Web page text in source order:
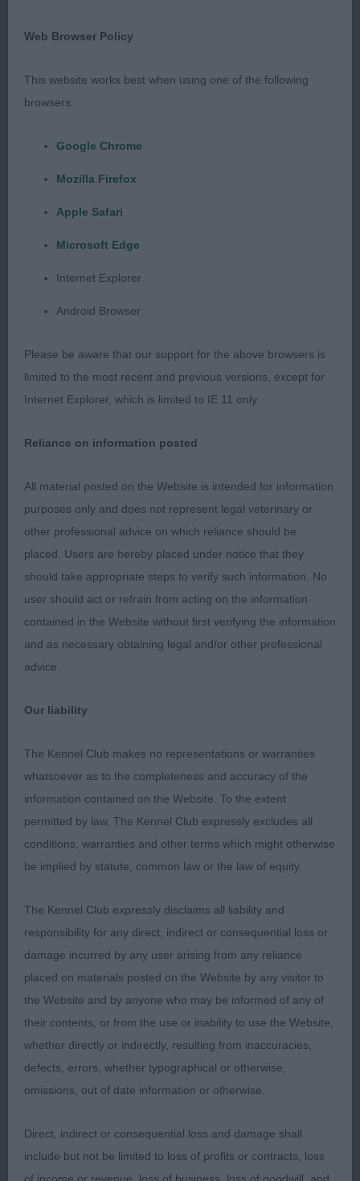
lovely coat and condition.
2nd:Williams’ Wilmerella Highlander. Another
quality puppy with good balance throughout.
a little overweight but acceptably in youngster.
Moved well.
3rd: Pop’s Merrysoul Can’t Be Legal at Bocablue
Puppy Dog (5,1)
square muzzle, distinct stop .Loved his expression.
Moderate neck set in well made shoulders.
Balanced body with good spring and depth to rib .
topline. Good bone and feet.In lovely coat and
with an excellent future I m sure. Best puppy dog
and Best Puppy in Breed
2nd: Dewhurst’s Glowhill Silver Arrow at Lapidary.
Another nice puppy with time on his side. Not
quite the head of winner and I would like a little
more neck. Well balanced body with good rib and
solid topline. Good front and rear. well presented.
Moved well.
3rd: Beddows’ Glowhill Stairway To Heaven
Junior Dog (5,2)
1st: Craig’s Alisma Amarillio. Really liked this dog.
One with a very bright future I m sure. Lovely head
with masculine expression. Good length to neck,
well made shoulders, straightest of fronts. Lovely
height ratio. Well angled rear. Solid level topline.
Moved happily with drive. Shown in lovely coat
and condition.
2nd: Hacket’s Lindridge Harbour Lights. Liked this
boy for type. Pleasing head and expression. Well
made throughout Good bone, mature body . well
presented. Preferred movement of winner today.
Web Browser Policy
This website works best when using one of the following
browsers:
Google Chrome
Mozilla Firefox
Apple Safari
Microsoft Edge
Internet Explorer
Android Browser
Please be aware that our support for the above browsers is
limited to the most recent and previous versions, except for
Internet Explorer, which is limited to IE 11 only.
Reliance on information posted
All material posted on the Website is intended for information
purposes only and does not represent legal veterinary or
other professional advice on which reliance should be
placed. Users are hereby placed under notice that they
should take appropriate steps to verify such information. No
user should act or refrain from acting on the information
contained in the Website without first verifying the information
and as necessary obtaining legal and/or other professional
advice.
Our liability
The Kennel Club makes no representations or warranties
whatsoever as to the completeness and accuracy of the
information contained on the Website. To the extent
permitted by law, The Kennel Club expressly excludes all
conditions, warranties and other terms which might otherwise
be implied by statute, common law or the law of equity.
The Kennel Club expressly disclaims all liability and
responsibility for any direct, indirect or consequential loss or
damage incurred by any user arising from any reliance
placed on materials posted on the Website by any visitor to
the Website and by anyone who may be informed of any of
their contents, or from the use or inability to use the Website,
whether directly or indirectly, resulting from inaccuracies,
defects, errors, whether typographical or otherwise,
omissions, out of date information or otherwise.
Direct, indirect or consequential loss and damage shall
include but not be limited to loss of profits or contracts, loss